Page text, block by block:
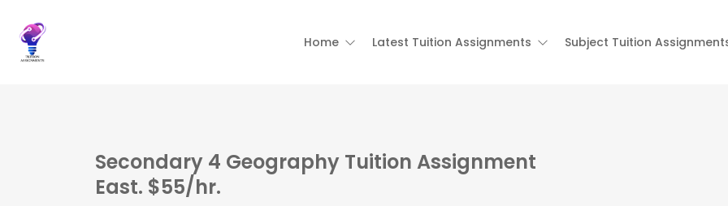
Home Latest Tuition Assignments Subject Tuition
Secondary 4 Geography Tuition Assignment
East. $55/hr.